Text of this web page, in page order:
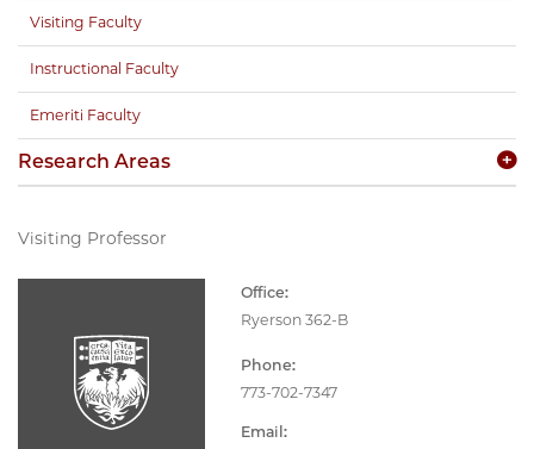
Visiting Professor
Office:
Ryerson 362-B
Phone:
773-702-7347
Email:
Visiting Faculty
Instructional Faculty
Emeriti Faculty
Research Areas